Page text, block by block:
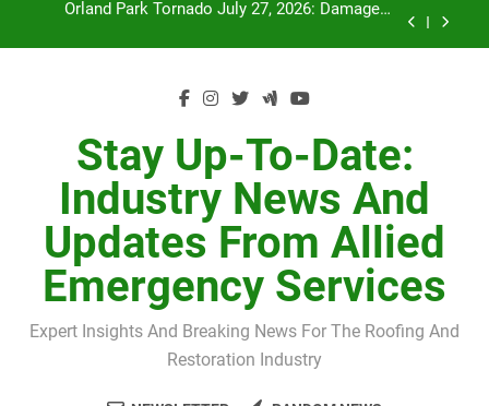
July 27 Midwest Storm: 4-Inch Hail and 100 MPH
Conditional Code Requirement Most Insurance
Estimates Miss
Orland Park Tornado July 27, 2026: Damage &
Recovery
July 27 Midwest Storm: 4-Inch Hail and 100 MPH
Winds
H-Clip Spacing for Roof Sheathing in Illinois: The
Conditional Code Requirement Most Insurance
Estimates Miss
Stay Up-To-Date:
Industry News And
Updates From Allied
Emergency Services
Expert Insights And Breaking News For The Roofing And
Restoration Industry